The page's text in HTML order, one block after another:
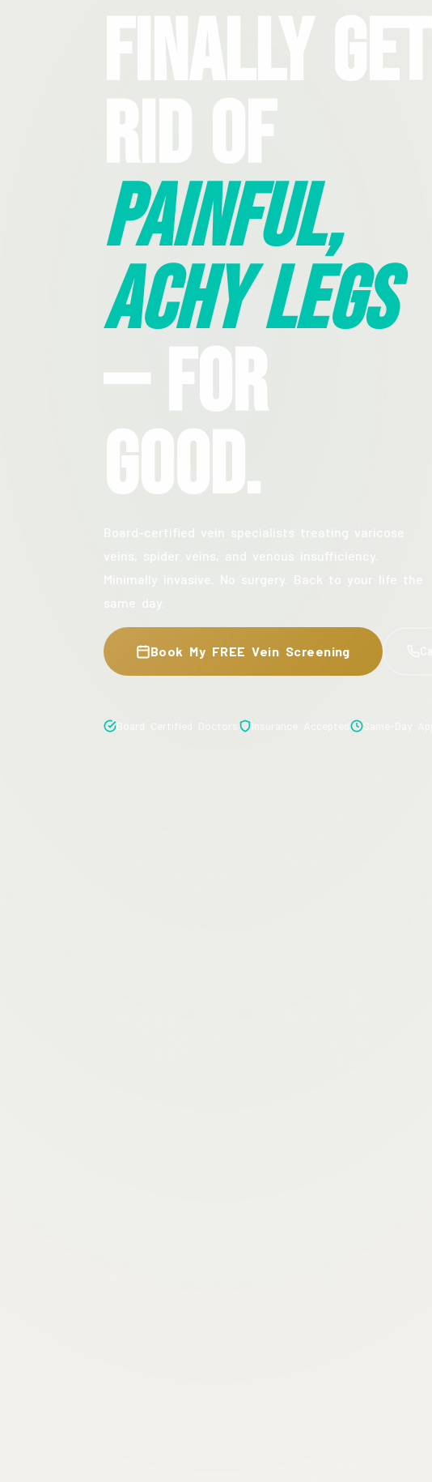
Finally Get
Rid Of
Painful,
Achy Legs
— For
Good.
Board-certified vein specialists treating varicose
veins, spider veins, and venous insufficiency.
Minimally invasive. No surgery. Back to your life the
same day.
Book My FREE Vein Screening